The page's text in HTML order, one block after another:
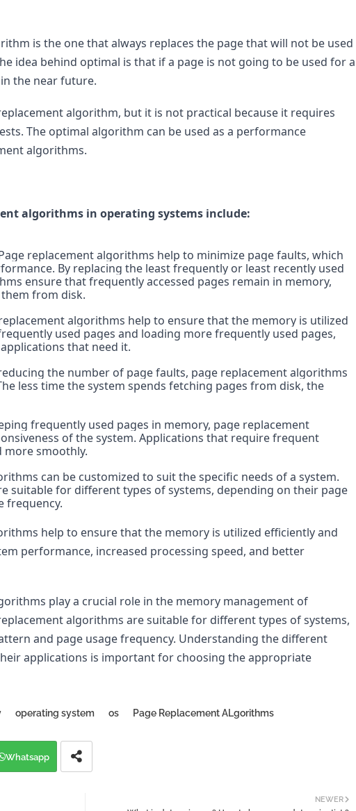
is the one that always replaces the page that will not be used
idea behind optimal is that if a page is not going to be used for a
the near future.
algorithm, but it is not practical because it requires
The optimal algorithm can be used as a performance
algorithms.
algorithms in operating systems include:
replacement algorithms help to minimize page faults, which
By replacing the least frequently or least recently used
ensure that frequently accessed pages remain in memory,
from disk.
algorithms help to ensure that the memory is utilized
used pages and loading more frequently used pages,
that need it.
the number of page faults, page replacement algorithms
less time the system spends fetching pages from disk, the
frequently used pages in memory, page replacement
of the system. Applications that require frequent
more smoothly.
can be customized to suit the specific needs of a system.
suitable for different types of systems, depending on their page
frequency.
help to ensure that the memory is utilized efficiently and
performance, increased processing speed, and better
play a crucial role in the memory management of
algorithms are suitable for different types of systems,
and page usage frequency. Understanding the different
applications is important for choosing the appropriate
operating system os Page Replacement ALgorithms
Whatsapp
NEWER